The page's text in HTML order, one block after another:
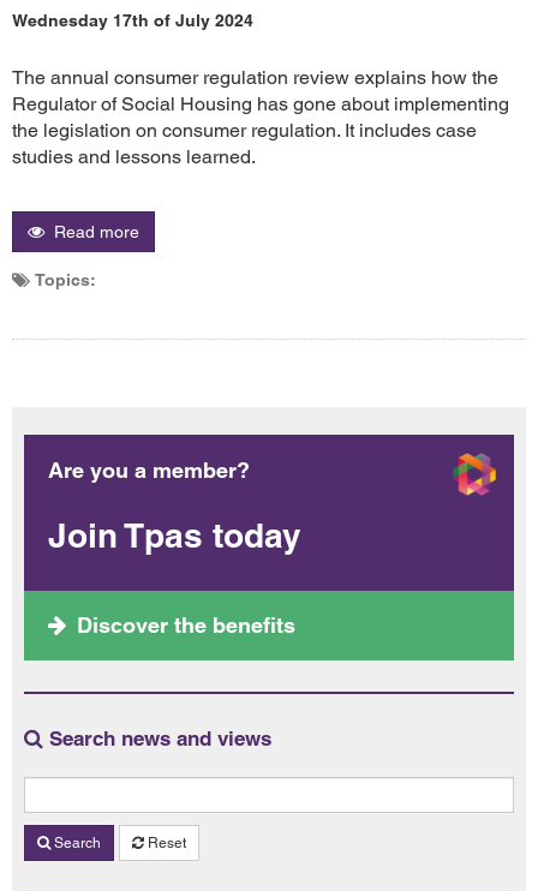
Wednesday 17th of July 2024
The annual consumer regulation review explains how the
Regulator of Social Housing has gone about implementing
the legislation on consumer regulation. It includes case
studies and lessons learned.
Read more
Topics:
Are you a member?
Join Tpas today
Discover the benefits
Search news and views
Search Reset